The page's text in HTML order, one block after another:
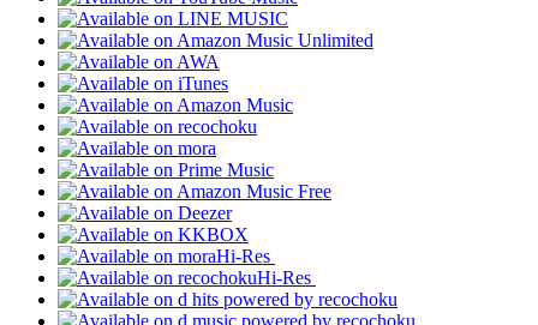
Hi-Res
Hi-Res